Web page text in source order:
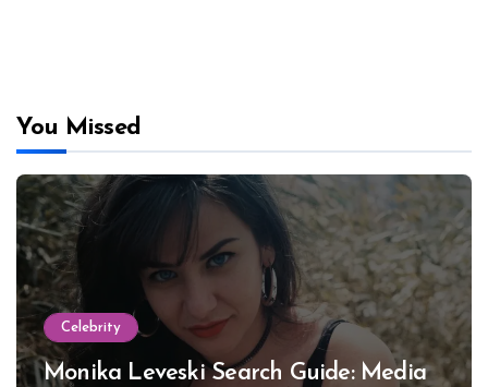
You Missed
Celebrity
Monika Leveski Search Guide: Media